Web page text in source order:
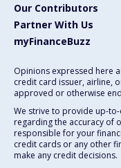
Our Contributors
Partner With Us
myFinanceBuzz
Opinions expressed here
credit card issuer, airline,
approved or otherwise
We strive to provide up-
regarding the accuracy of
responsible for your
credit cards or any other
make any credit decisions.